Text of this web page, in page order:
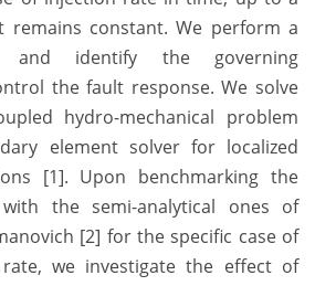
remains constant. We perform a
and identify the governing
the fault response. We solve
hydro-mechanical problem
element solver for localized
[1]. Upon benchmarking the
the semi-analytical ones of
[2] for the specific case of
we investigate the effect of